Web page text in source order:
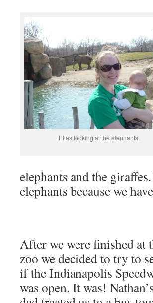
Elias looking at the elephants.
elephants and the
elephants because we
After we were finished at
zoo we decided to try to
if the Indianapolis
was open. It was! Nathan’s